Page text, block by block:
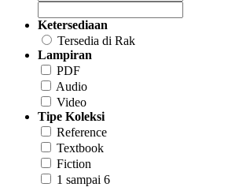
Ketersediaan
Tersedia di Rak
Lampiran
PDF
Audio
Video
Tipe Koleksi
Reference
Textbook
Fiction
1 sampai 6